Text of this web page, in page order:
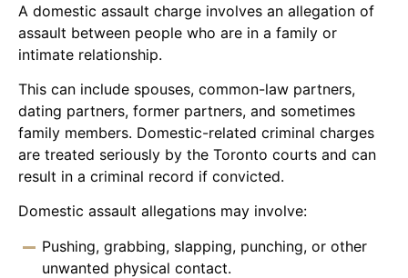
A domestic assault charge involves an allegation of
assault between people who are in a family or
intimate relationship.
This can include spouses, common-law partners,
dating partners, former partners, and sometimes
family members. Domestic-related criminal charges
are treated seriously by the Toronto courts and can
result in a criminal record if convicted.
Domestic assault allegations may involve:
Pushing, grabbing, slapping, punching, or other
unwanted physical contact.